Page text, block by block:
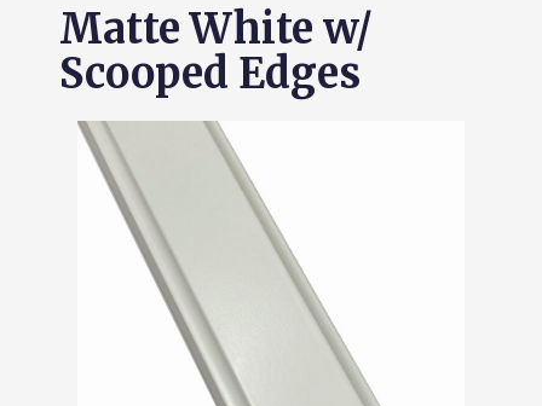
Matte White w/
Scooped Edges